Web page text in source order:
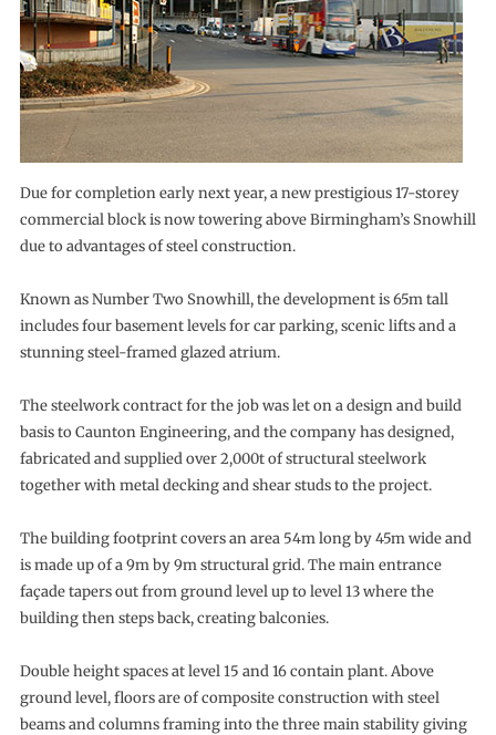
Due for completion early next year, a new prestigious 17-storey
commercial block is now towering above Birmingham’s Snowhill
due to advantages of steel construction.
Known as Number Two Snowhill, the development is 65m tall
includes four basement levels for car parking, scenic lifts and a
stunning steel-framed glazed atrium.
The steelwork contract for the job was let on a design and build
basis to Caunton Engineering, and the company has designed,
fabricated and supplied over 2,000t of structural steelwork
together with metal decking and shear studs to the project.
The building footprint covers an area 54m long by 45m wide and
is made up of a 9m by 9m structural grid. The main entrance
façade tapers out from ground level up to level 13 where the
building then steps back, creating balconies.
Double height spaces at level 15 and 16 contain plant. Above
ground level, floors are of composite construction with steel
beams and columns framing into the three main stability giving